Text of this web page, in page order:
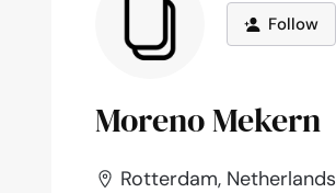
Follow
Moreno Mekern
Rotterdam, Netherlands